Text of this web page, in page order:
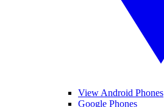
View Android Phones
Google Phones